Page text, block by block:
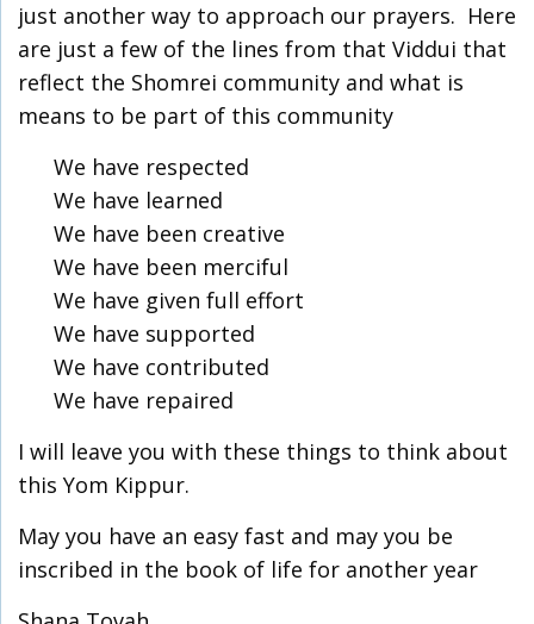
just another way to approach our prayers. Here
are just a few of the lines from that Viddui that
reflect the Shomrei community and what is
means to be part of this community
We have respected
We have learned
We have been creative
We have been merciful
We have given full effort
We have supported
We have contributed
We have repaired
I will leave you with these things to think about
this Yom Kippur.
May you have an easy fast and may you be
inscribed in the book of life for another year